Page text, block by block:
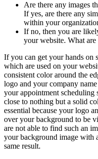
Are there any images
If yes, are there any
within your
If no, then you are
your website. What
If you can get your hands on
which are used on your
consistent color around the
logo and your company
your appointment
close to nothing but a solid
essential because your logo
over your background to be
are not able to find such an
your background image with
same result.